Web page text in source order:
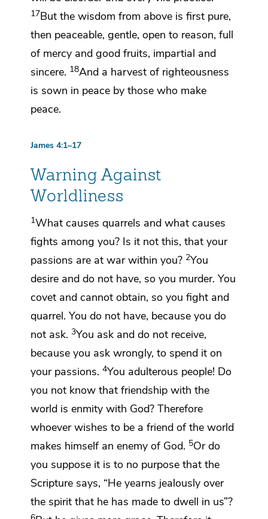
17But the wisdom from above is first pure,
then peaceable, gentle, open to reason, full
of mercy and good fruits, impartial and
sincere. 18And a harvest of righteousness
is sown in peace by those who make
peace.
James 4:1–17
Warning Against
Worldliness
1What causes quarrels and what causes
fights among you? Is it not this, that your
passions are at war within you? 2You
desire and do not have, so you murder. You
covet and cannot obtain, so you fight and
quarrel. You do not have, because you do
not ask. 3You ask and do not receive,
because you ask wrongly, to spend it on
your passions. 4You adulterous people! Do
you not know that friendship with the
world is enmity with God? Therefore
whoever wishes to be a friend of the world
makes himself an enemy of God. 5Or do
you suppose it is to no purpose that the
Scripture says, “He yearns jealously over
the spirit that he has made to dwell in us”?